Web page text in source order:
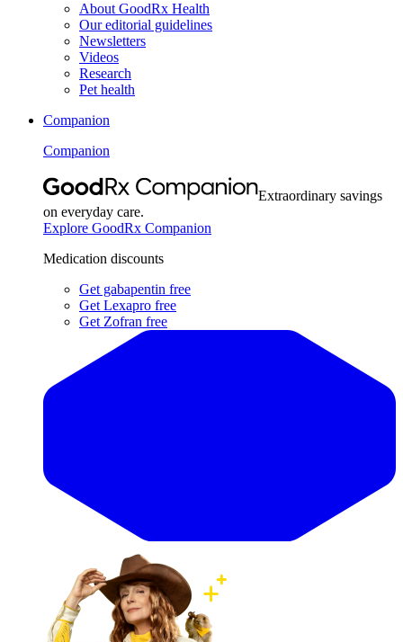
About GoodRx Health
Our editorial guidelines
Newsletters
Videos
Research
Pet health
Companion
Companion
Extraordinary savings
on everyday care.
Explore GoodRx Companion
Medication discounts
Get gabapentin free
Get Lexapro free
Get Zofran free